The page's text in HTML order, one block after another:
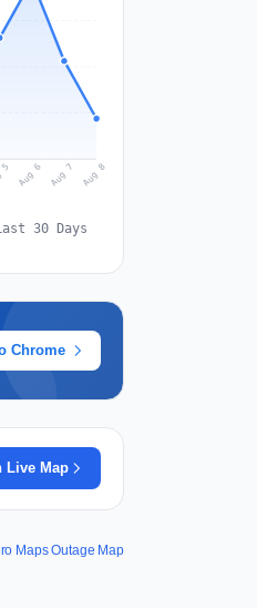
Aug 6 Aug 7 Aug 8
30 Days
Chrome
Live Map
Maps Outage Map